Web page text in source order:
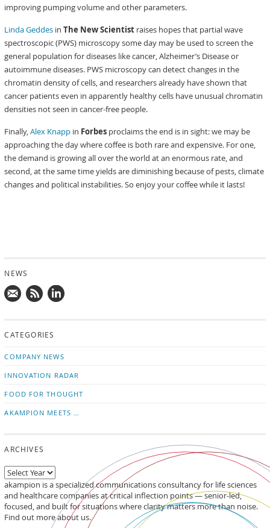
improving pumping volume and other parameters.
Linda Geddes inThe New Scientist raises hopes that partial wave
spectroscopic (PWS) microscopy some day may be used to screen the
general population for diseases like cancer, Alzheimer’s Disease or
autoimmune diseases. PWS microscopy can detect changes in the
chromatin density of cells, and researchers already have shown that
cancer patients even in apparently healthy cells have unusual chromatin
densities not seen in cancer-free people.
Finally,Alex Knapp in Forbes proclaims the end is in sight: we may be
approaching the day where coffee is both rare and expensive. For one,
the demand is growing all over the world at an enormous rate, and
second, at the same time yields are diminishing because of pests, climate
changes and political instabilities. So enjoy your coffee while it lasts!
NEWS
news on
CATEGORIES
COMPANY NEWS
INNOVATION RADAR
FOOD FOR THOUGHT
AKAMPION MEETS …
ARCHIVES
akampion is a specialized communications consultancy for life sciences
and healthcare companies at critical inflection points — senior-led,
focused, and built for situations where clarity matters more than noise.
Find out more about us.